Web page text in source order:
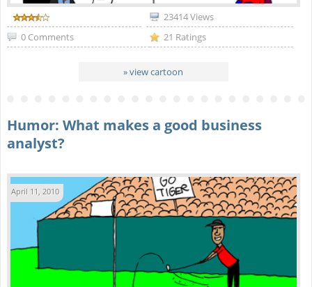
23414 Views
0 Comments
21 Ratings
» view cartoon
Humor: What makes a good business
analyst?
April 11, 2010